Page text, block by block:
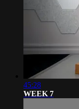
45:28
WEEK 7